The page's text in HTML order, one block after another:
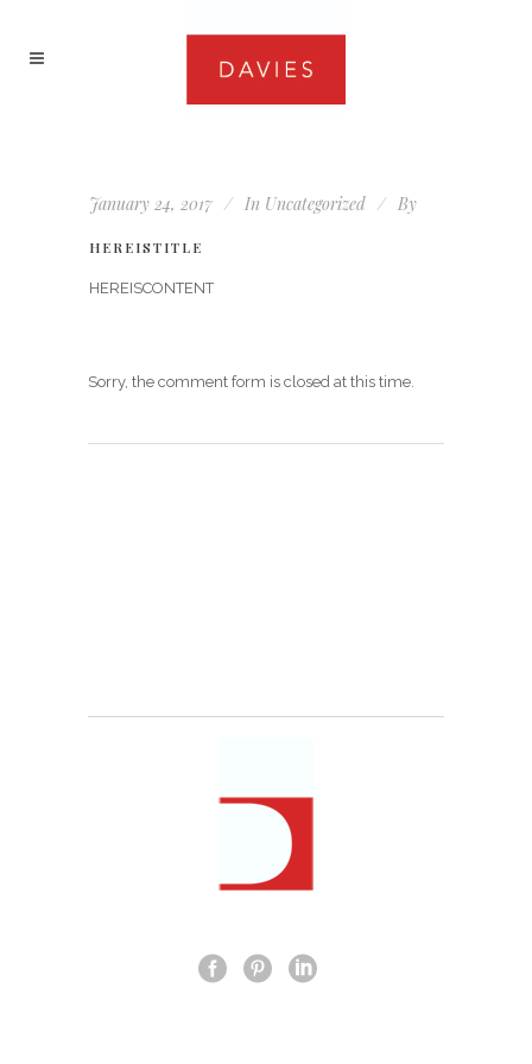
January 24, 2017 In Uncategorized By
HEREISTITLE
HEREISCONTENT
Sorry, the comment form is closed at this time.